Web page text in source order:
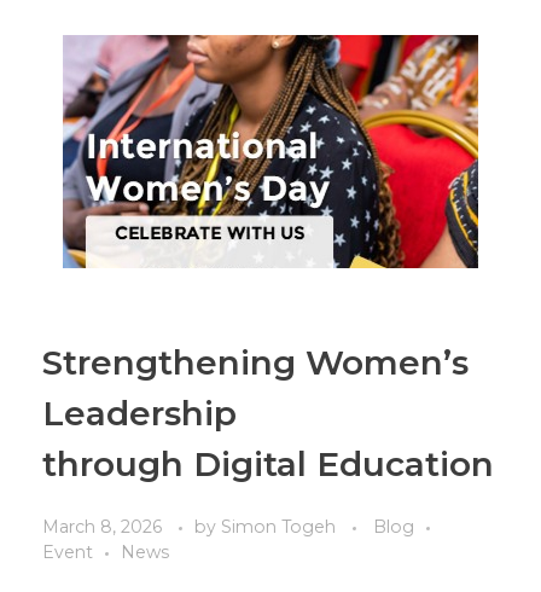
Strengthening Women’s
Leadership
through Digital Education
March 8, 2026 by Simon Togeh
Blog
Event
News